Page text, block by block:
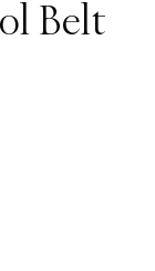
Belt